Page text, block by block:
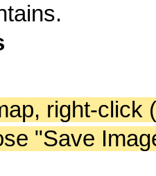
right-click
"Save